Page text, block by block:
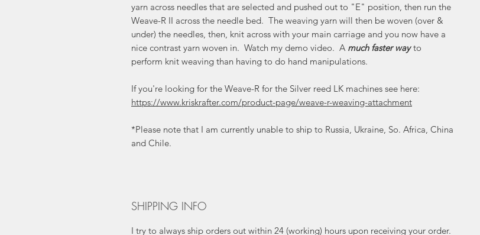
yarn across needles that are selected and pushed out to "E" position, then run the
Weave-R II across the needle bed. The weaving yarn will then be woven (over &
under) the needles, then, knit across with your main carriage and you now have a
nice contrast yarn woven in. Watch my demo video. A much faster wayto
perform knit weaving than having to do hand manipulations.
If you're looking for the Weave-R for the Silver reed LK machines see here:
https://www.kriskrafter.com/product-page/weave-r-weaving-attachment
*Please note that I am currently unable to ship to Russia, Ukraine, So. Africa, China
and Chile.
SHIPPING INFO
I try to always ship orders out within 24 (working) hours upon receiving your order.